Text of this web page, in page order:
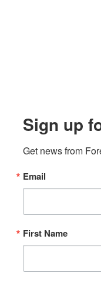
Sign up
Get news from
Email
First Name